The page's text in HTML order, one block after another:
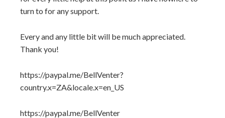
turn to for any support.
Every and any little bit will be much appreciated.
Thank you!
https://paypal.me/BellVenter?
country.x=ZA&locale.x=en_US
https://paypal.me/BellVenter